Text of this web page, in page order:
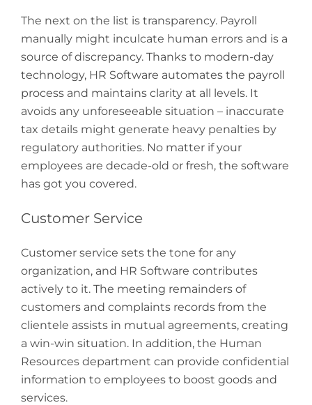
The next on the list is transparency. Payroll
manually might inculcate human errors and is a
source of discrepancy. Thanks to modern-day
technology, HR Software automates the payroll
process and maintains clarity at all levels. It
avoids any unforeseeable situation – inaccurate
tax details might generate heavy penalties by
regulatory authorities. No matter if your
employees are decade-old or fresh, the software
has got you covered.
Customer Service
Customer service sets the tone for any
organization, and HR Software contributes
actively to it. The meeting remainders of
customers and complaints records from the
clientele assists in mutual agreements, creating
a win-win situation. In addition, the Human
Resources department can provide confidential
information to employees to boost goods and
services.